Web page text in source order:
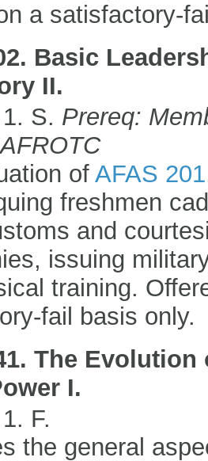
a satisfactory-
Basic
II.
S. Prereq:
of AFAS 201
freshmen
and
issuing
training.
fail basis only.
The Evolution
I.
F.
the general